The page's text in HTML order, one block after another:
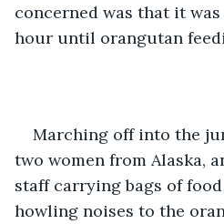
concerned was that it
hour until orangutan
Marching off into the
two women from Alaska,
staff carrying bags of
howling noises to the